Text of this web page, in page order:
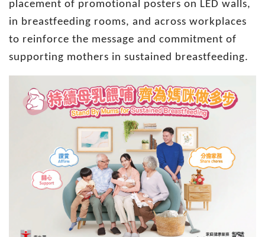
placement of promotional posters on LED walls,
in breastfeeding rooms, and across workplaces
to reinforce the message and commitment of
supporting mothers in sustained breastfeeding.